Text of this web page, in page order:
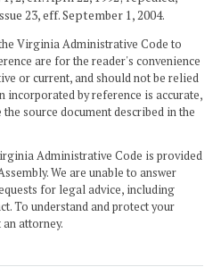
23, eff. September 1, 2004.
Virginia Administrative Code to
are for the reader's convenience
or current, and should not be relied
incorporated by reference is accurate,
source document described in the
Administrative Code is provided
We are unable to answer
for legal advice, including
To understand and protect your
attorney.